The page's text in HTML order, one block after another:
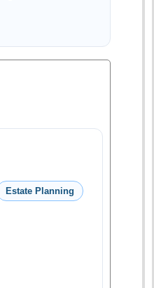
Estate Planning